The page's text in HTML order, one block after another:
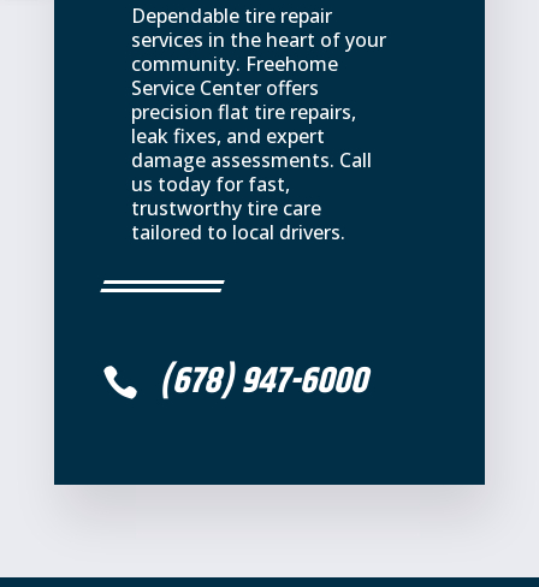
Dependable tire repair
services in the heart of your
community. Freehome
Service Center offers
precision flat tire repairs,
leak fixes, and expert
damage assessments. Call
us today for fast,
trustworthy tire care
tailored to local drivers.
 (678) 947-6000